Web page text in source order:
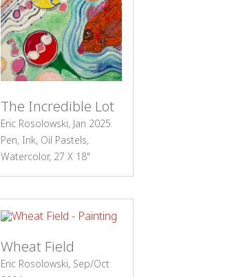
The Incredible Lot
Eric Rosolowski, Jan 2025
Pen, Ink, Oil Pastels,
Watercolor, 27 X 18"
Wheat Field
Eric Rosolowski, Sep/Oct